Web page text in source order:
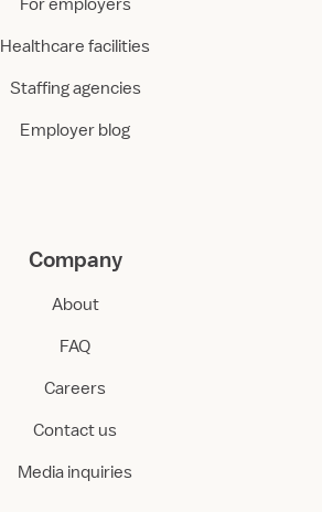
For employers
Healthcare facilities
Staffing agencies
Employer blog
Company
About
FAQ
Careers
Contact us
Media inquiries